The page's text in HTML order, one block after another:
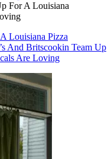
For A Louisiana
Louisiana Pizza
And Britscookin Team Up
Are Loving